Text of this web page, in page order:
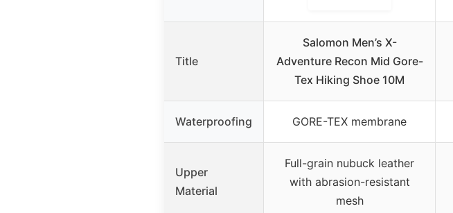
Title
Salomon Men’s X-
Adventure Recon Mid Gore-
Tex Hiking Shoe 10M
Waterproofing GORE-TEX membrane
Upper
Material
Full-grain nubuck leather
with abrasion-resistant
mesh